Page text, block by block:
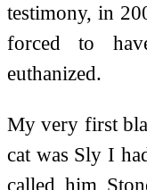
testimony, in
forced to
euthanized.
My very first
cat was Sly I
called him